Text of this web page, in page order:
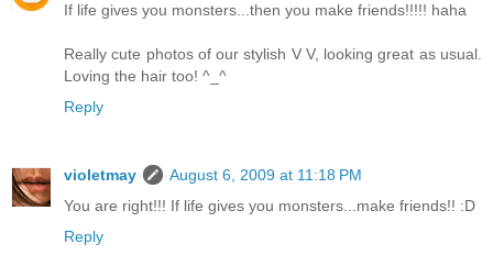
If life gives you monsters...then you make friends!!!!! haha
Really cute photos of our stylish V V, looking great as usual.
Loving the hair too! ^_^
Reply
violetmay
August 6, 2009 at 11:18 PM
You are right!!! If life gives you monsters...make friends!! :D
Reply